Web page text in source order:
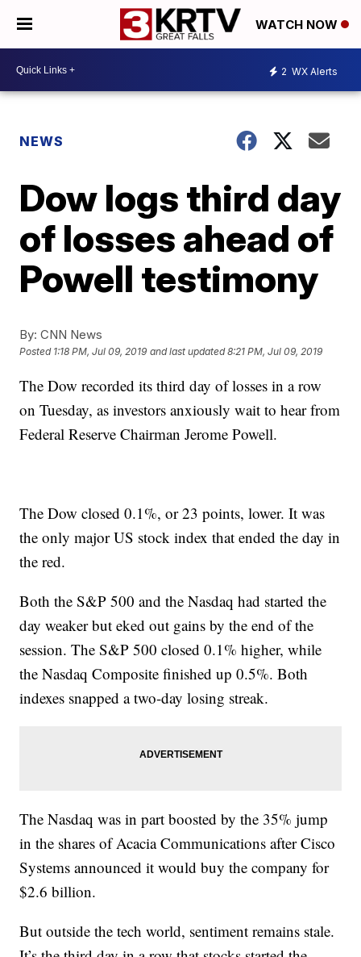
WATCH NOW
2 WX Alerts
NEWS
Dow logs third day
of losses ahead of
Powell testimony
By: CNN News
Posted 1:18 PM, Jul 09, 2019 and last updated 8:21 PM, Jul 09, 2019
The Dow recorded its third day of losses in a row
on Tuesday, as investors anxiously wait to hear from
Federal Reserve Chairman Jerome Powell.
The Dow closed 0.1%, or 23 points, lower. It was
the only major US stock index that ended the day in
the red.
Both the S&P 500 and the Nasdaq had started the
day weaker but eked out gains by the end of the
session. The S&P 500 closed 0.1% higher, while
the Nasdaq Composite finished up 0.5%. Both
indexes snapped a two-day losing streak.
The Nasdaq was in part boosted by the 35% jump
in the shares of Acacia Communications after Cisco
Systems announced it would buy the company for
$2.6 billion.
But outside the tech world, sentiment remains stale.